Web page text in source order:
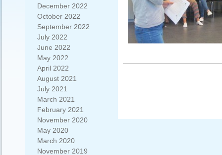
December 2022
October 2022
September 2022
July 2022
June 2022
May 2022
April 2022
August 2021
July 2021
March 2021
February 2021
November 2020
May 2020
March 2020
November 2019